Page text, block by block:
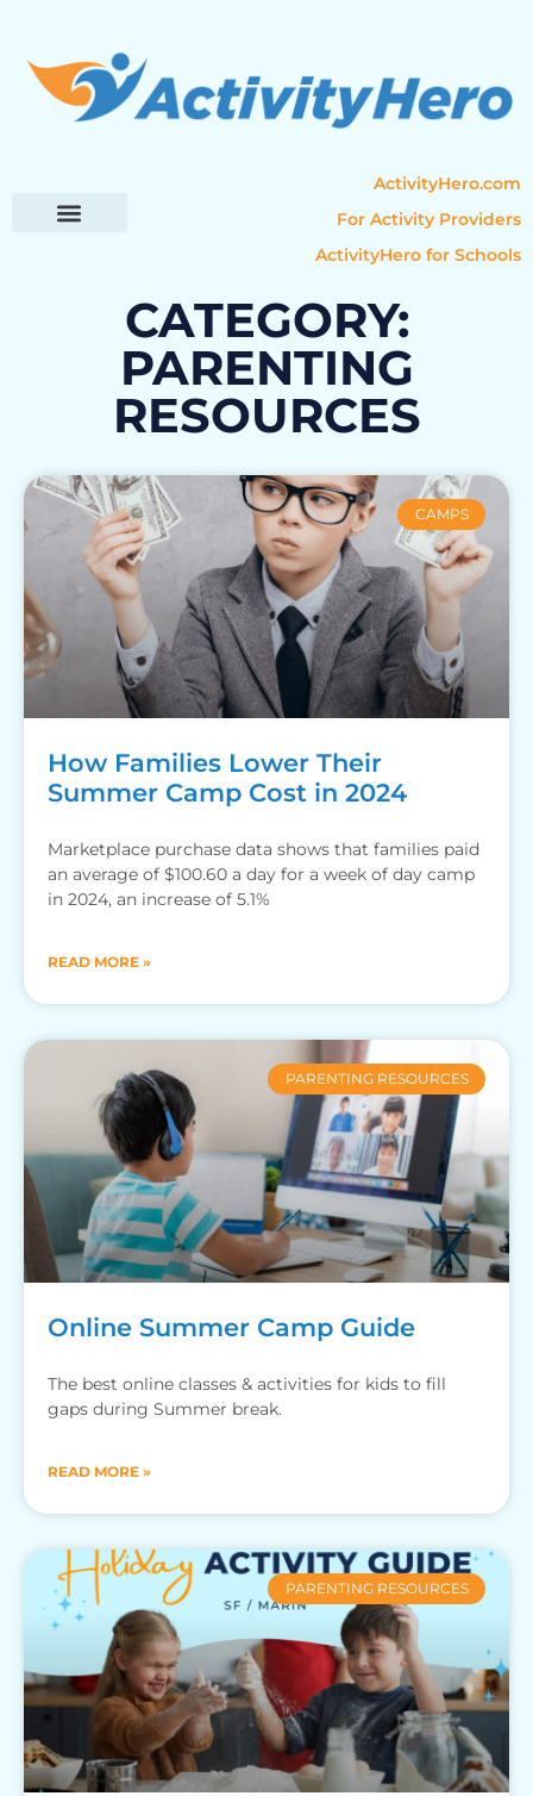
ActivityHero.com
For Activity Providers
ActivityHero for Schools
CATEGORY:
PARENTING
RESOURCES
CAMPS
How Families Lower Their
Summer Camp Cost in 2024
Marketplace purchase data shows that families paid
an average of $100.60 a day for a week of day camp
in 2024, an increase of 5.1%
READ MORE »
PARENTING RESOURCES
Online Summer Camp Guide
The best online classes & activities for kids to fill
gaps during Summer break.
READ MORE »
PARENTING RESOURCES